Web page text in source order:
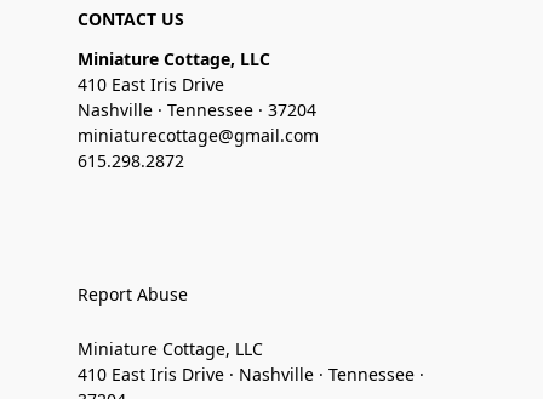
CONTACT US
Miniature Cottage, LLC
410 East Iris Drive
Nashville · Tennessee · 37204
miniaturecottage@gmail.com
615.298.2872
Report Abuse
Miniature Cottage, LLC
410 East Iris Drive · Nashville · Tennessee ·